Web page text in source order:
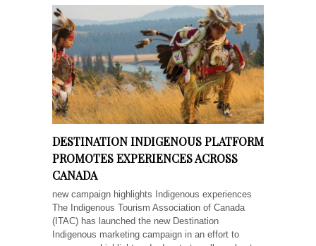
DESTINATION INDIGENOUS PLATFORM
PROMOTES EXPERIENCES ACROSS
CANADA
new campaign highlights Indigenous experiences
The Indigenous Tourism Association of Canada
(ITAC) has launched the new Destination
Indigenous marketing campaign in an effort to